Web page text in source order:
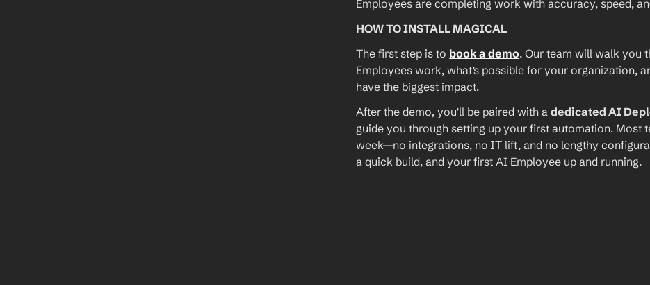
Employees are completing work with accuracy, speed,
HOW TO INSTALL MAGICAL
The first step is to book a demo. Our team will walk you
Employees work, what’s possible for your organization,
have the biggest impact.
After the demo, you’ll be paired with a dedicated AI
guide you through setting up your first automation. Most
week—no integrations, no IT lift, and no lengthy
a quick build, and your first AI Employee up and running.